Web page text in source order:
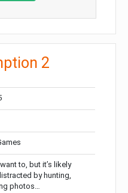
2
to, but it’s likely
by hunting,
photos…